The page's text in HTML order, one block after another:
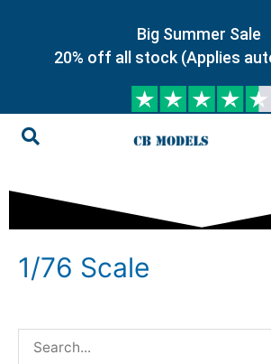
Big Summer Sale
20% off all stock (Applies
1/76 Scale